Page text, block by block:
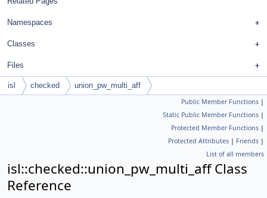
Namespaces
Classes
Files
isl checked union_pw_multi_aff
Public Member Functions |
Static Public Member Functions |
Protected Member Functions |
Protected Attributes | Friends |
List of all members
isl::checked::union_pw_multi_aff Class
Reference